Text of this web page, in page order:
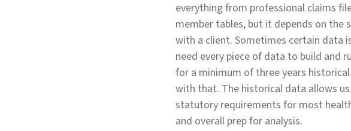
everything from professional claims
member tables, but it depends on
with a client. Sometimes certain data
need every piece of data to build and
for a minimum of three years
with that. The historical data allows
statutory requirements for most
and overall prep for analysis.